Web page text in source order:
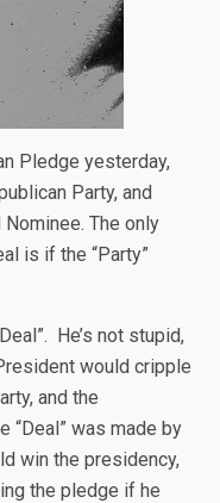
Pledge yesterday,
Party, and
The only
is if the “Party”
He’s not stupid,
would cripple
and the
“Deal” was made by
win the presidency,
the pledge if he